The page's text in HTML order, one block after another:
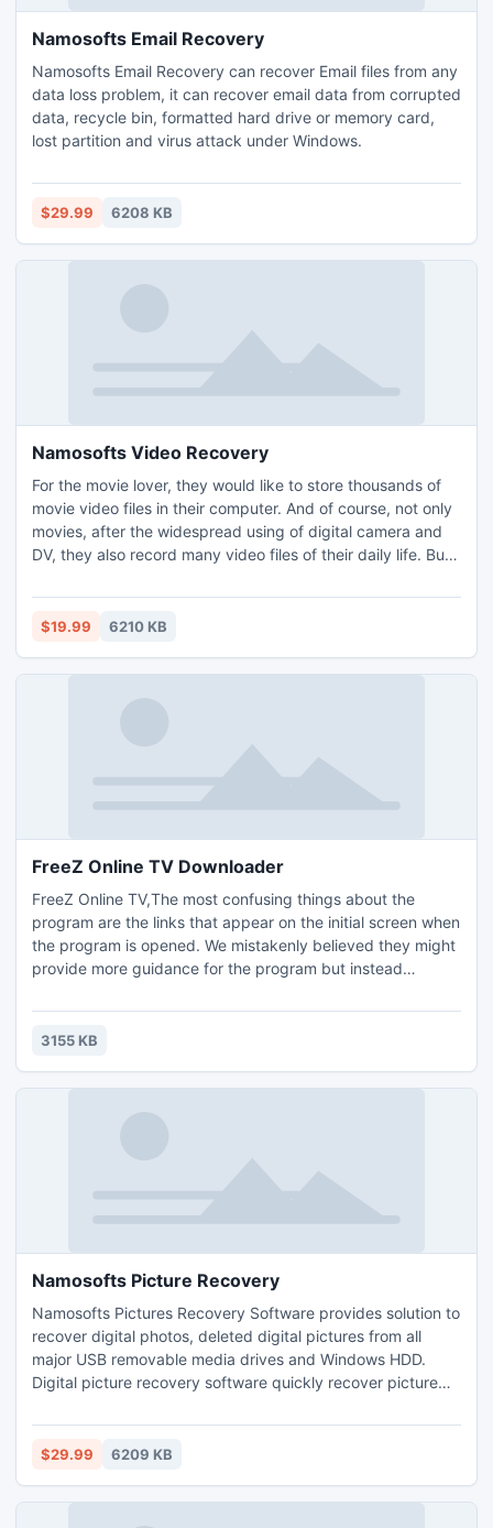
Namosofts Email Recovery
Namosofts Email Recovery can recover Email files from any
data loss problem, it can recover email data from corrupted
data, recycle bin, formatted hard drive or memory card,
lost partition and virus attack under Windows.
$29.99 6208 KB
Namosofts Video Recovery
For the movie lover, they would like to store thousands of
movie video files in their computer. And of course, not only
movies, after the widespread using of digital camera and
DV, they also record many video files of their daily life. But
files after accidental deletion, partition formatting,
operating system corruption, or virus and Trojan infection,
$19.99 6210 KB
FreeZ Online TV Downloader
FreeZ Online TV,The most confusing things about the
program are the links that appear on the initial screen when
the program is opened. We mistakenly believed they might
provide more guidance for the program but instead
Both require additional downloads, and were not related to
FreeZ Online TV.
3155 KB
Namosofts Picture Recovery
Namosofts Pictures Recovery Software provides solution to
recover digital photos, deleted digital pictures from all
major USB removable media drives and Windows HDD.
Digital picture recovery software quickly recover picture
accidental deletion, disk formats or corrupted media.
$29.99 6209 KB